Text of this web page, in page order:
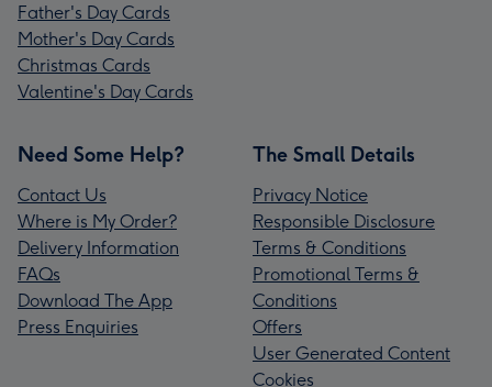
Father's Day Cards
Mother's Day Cards
Christmas Cards
Valentine's Day Cards
Need Some Help?
Contact Us
Where is My Order?
Delivery Information
FAQs
Download The App
Press Enquiries
The Small Details
Privacy Notice
Responsible Disclosure
Terms & Conditions
Promotional Terms &
Conditions
Offers
User Generated Content
Cookies